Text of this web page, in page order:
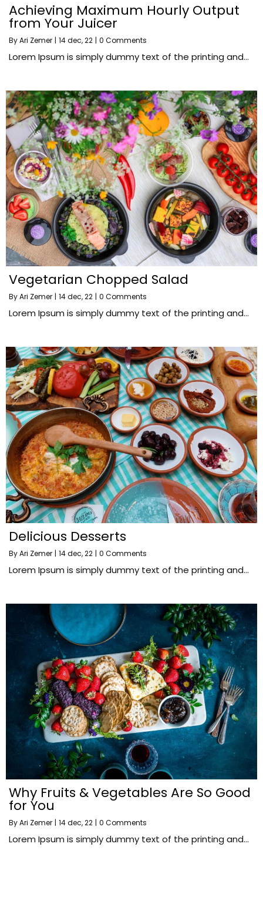
Achieving Maximum Hourly Output
from Your Juicer
ByAri Zemer | 14dec, 22 | 0 Comments
Lorem Ipsum is simply dummy text of the printing and…
Vegetarian Chopped Salad
ByAri Zemer | 14dec, 22 | 0 Comments
Lorem Ipsum is simply dummy text of the printing and…
Delicious Desserts
ByAri Zemer | 14dec, 22 | 0 Comments
Lorem Ipsum is simply dummy text of the printing and…
Why Fruits & Vegetables Are So Good
for You
ByAri Zemer | 14dec, 22 | 0 Comments
Lorem Ipsum is simply dummy text of the printing and…